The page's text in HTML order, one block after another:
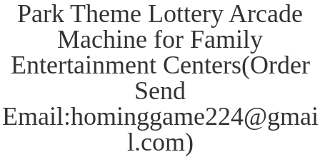
Park Theme Lottery Arcade
Machine for Family
Entertainment Centers(Order
Send
Email:hominggame224@gmai
l.com)